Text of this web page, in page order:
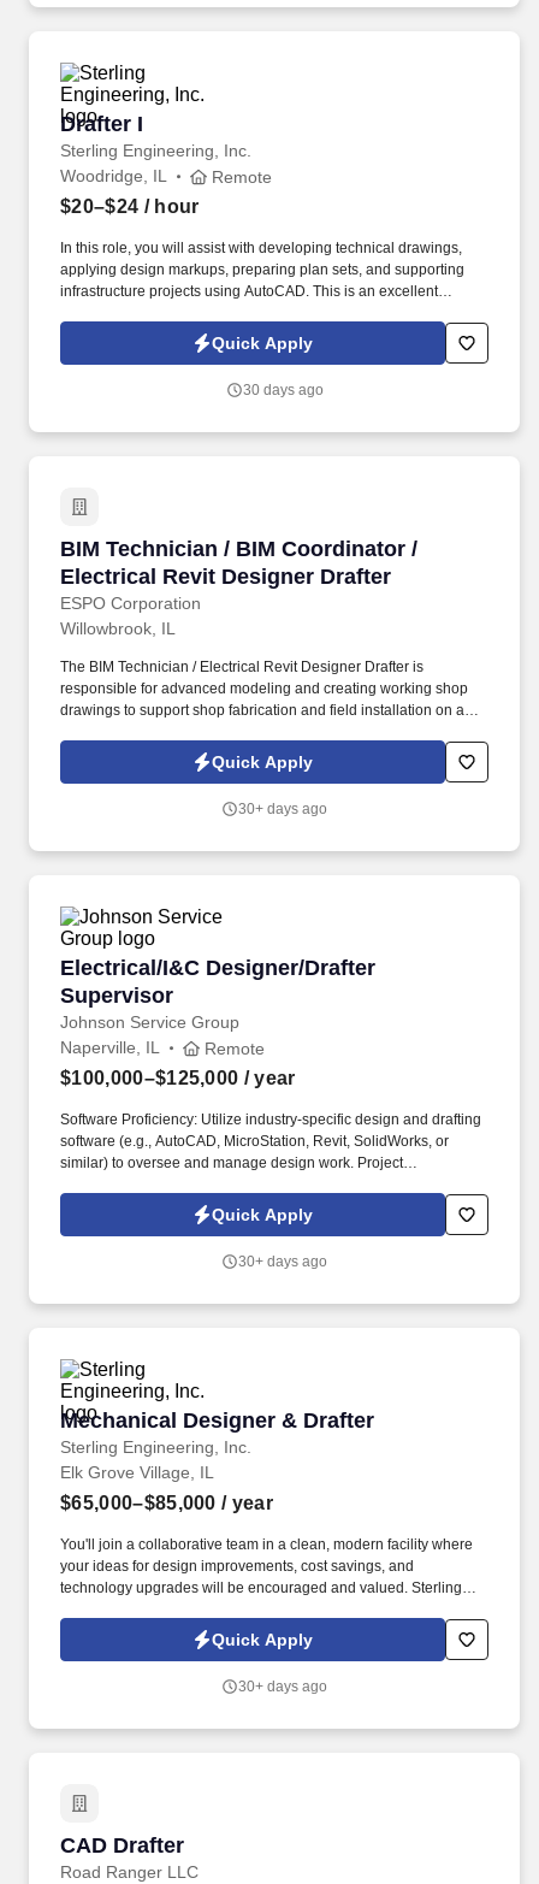
Drafter I
Sterling Engineering, Inc.
Drafter I
Woodridge, IL Remote
$20–$24 / hour
In this role, you will assist with developing technical drawings,
applying design markups, preparing plan sets, and supporting
infrastructure projects using AutoCAD. This is an excellent
professionals looking to grow their drafting skills while working
alongside experienced engineering teams.
Quick Apply
30 days ago
BIM Technician / BIM Coordinator /
Electrical Revit Designer Drafter
ESPO Corporation
BIM Technician / BIM Coordinator / Electrical
Willowbrook, IL
The BIM Technician / Electrical Revit Designer Drafter is
responsible for advanced modeling and creating working shop
drawings to support shop fabrication and field installation on a
utilize Autodesk software and other applicable third-party tools to
produce accurate, coordinated, and constructible models.
Quick Apply
30+ days ago
Electrical/I&C Designer/Drafter
Supervisor
Johnson Service Group
Electrical/I&C Designer/Drafter Supervisor
Naperville, IL Remote
$100,000–$125,000 / year
Software Proficiency: Utilize industry-specific design and drafting
software (e.g., AutoCAD, MicroStation, Revit, SolidWorks, or
similar) to oversee and manage design work. Project
engineering projects, ensuring timely and accurate completion of
drawings and specifications.
Quick Apply
30+ days ago
Mechanical Designer & Drafter
Sterling Engineering, Inc.
Mechanical Designer & Drafter
Elk Grove Village, IL
$65,000–$85,000 / year
You'll join a collaborative team in a clean, modern facility where
your ideas for design improvements, cost savings, and
technology upgrades will be encouraged and valued. Sterling
growing, internationally recognized manufacturer of specialized
Quick Apply
30+ days ago
CAD Drafter
Road Ranger LLC
CAD Drafter